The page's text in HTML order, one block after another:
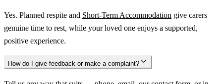
Yes. Planned respite and Short-Term Accommodation give carers
genuine time to rest, while your loved one enjoys a supported,
positive experience.
How do I give feedback or make a complaint?